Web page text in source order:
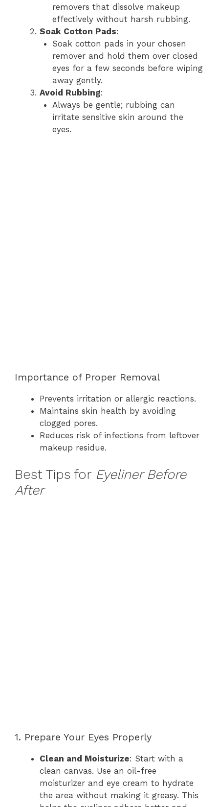
removers that dissolve makeup
effectively without harsh rubbing.
Soak Cotton Pads:
Soak cotton pads in your chosen
remover and hold them over closed
eyes for a few seconds before wiping
away gently.
Avoid Rubbing:
Always be gentle; rubbing can
irritate sensitive skin around the
eyes.
Importance of Proper Removal
Prevents irritation or allergic reactions.
Maintains skin health by avoiding
clogged pores.
Reduces risk of infections from leftover
makeup residue.
Best Tips for Eyeliner Before
After
1. Prepare Your Eyes Properly
Clean and Moisturize: Start with a
clean canvas. Use an oil-free
moisturizer and eye cream to hydrate
the area without making it greasy. This